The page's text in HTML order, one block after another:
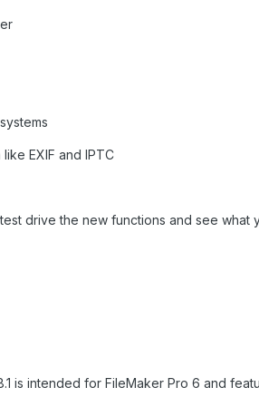
EXIF and IPTC
drive the new functions and see what
is intended for FileMaker Pro 6 and